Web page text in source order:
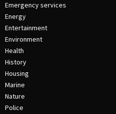
Emergency services
Energy
Entertainment
Environment
Health
History
Housing
Marine
Nature
Police